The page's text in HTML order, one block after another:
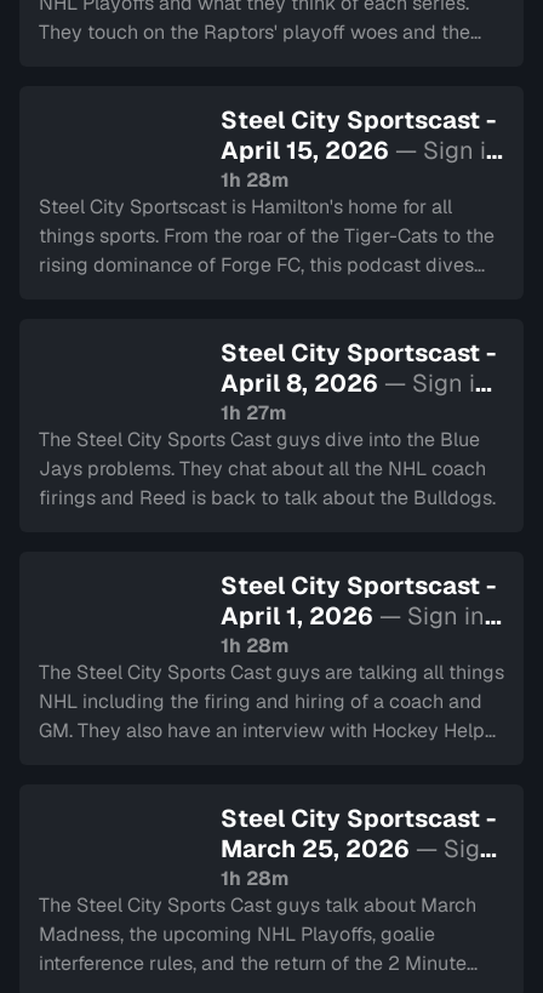
They touch on the Raptors' playoff woes and the
Steel City Sportscast -
April 15, 2026 — Sign in
to watch
1h 28m
Steel City Sportscast is Hamilton's home for all
things sports. From the roar of the Tiger-Cats to the
rising dominance of Forge FC, this podcast dives
Steel City Sportscast -
April 8, 2026 — Sign in
to watch
1h 27m
The Steel City Sports Cast guys dive into the Blue
Jays problems. They chat about all the NHL coach
firings and Reed is back to talk about the Bulldogs.
Steel City Sportscast -
April 1, 2026 — Sign in
to watch
1h 28m
The Steel City Sports Cast guys are talking all things
NHL including the firing and hiring of a coach and
GM. They also have an interview with Hockey Helps
Steel City Sportscast -
March 25, 2026 — Sign
in to watch
1h 28m
The Steel City Sports Cast guys talk about March
Madness, the upcoming NHL Playoffs, goalie
interference rules, and the return of the 2 Minute